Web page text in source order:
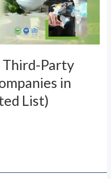
Third-Party
in
List)